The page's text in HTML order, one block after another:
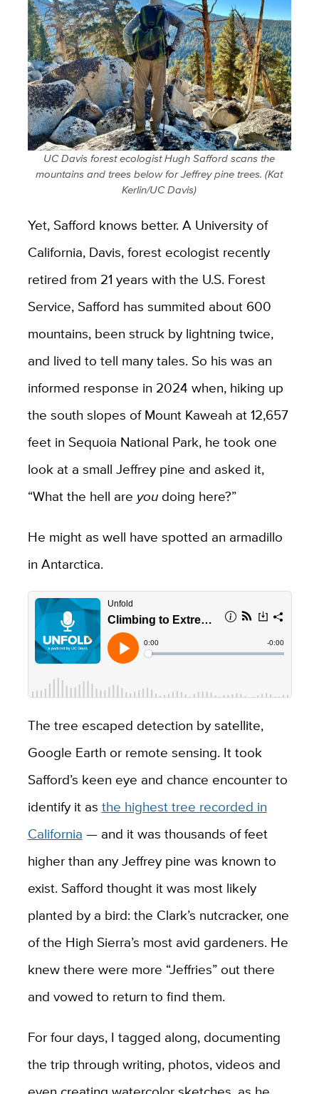
UC Davis forest ecologist Hugh Safford scans the
mountains and trees below for Jeffrey pine trees. (Kat
Kerlin/UC Davis)
Yet, Safford knows better. A University of
California, Davis, forest ecologist recently
retired from 21 years with the U.S. Forest
Service, Safford has summited about 600
mountains, been struck by lightning twice,
and lived to tell many tales. So his was an
informed response in 2024 when, hiking up
the south slopes of Mount Kaweah at 12,657
feet in Sequoia National Park, he took one
look at a small Jeffrey pine and asked it,
“What the hell are you doing here?”
He might as well have spotted an armadillo
in Antarctica.
The tree escaped detection by satellite,
Google Earth or remote sensing. It took
Safford’s keen eye and chance encounter to
identify it as the highest tree recorded in
California — and it was thousands of feet
higher than any Jeffrey pine was known to
exist. Safford thought it was most likely
planted by a bird: the Clark’s nutcracker, one
of the High Sierra’s most avid gardeners. He
knew there were more “Jeffries” out there
and vowed to return to find them.
For four days, I tagged along, documenting
the trip through writing, photos, videos and